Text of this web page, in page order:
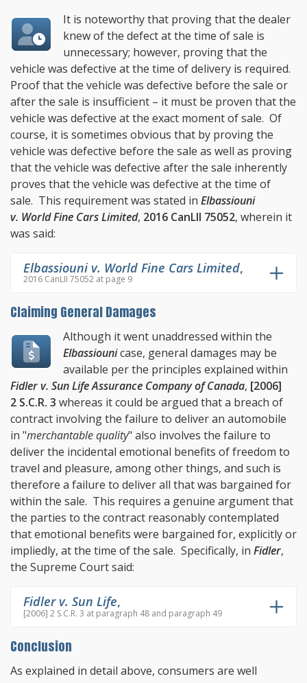
It is noteworthy that proving that the dealer
knew of the defect at the time of sale is
unnecessary; however, proving that the
vehicle was defective at the time of delivery is required.
Proof that the vehicle was defective before the sale or
after the sale is insufficient – it must be proven that the
vehicle was defective at the exact moment of sale. Of
course, it is sometimes obvious that by proving the
vehicle was defective before the sale as well as proving
that the vehicle was defective after the sale inherently
proves that the vehicle was defective at the time of
sale. This requirement was stated in Elbassiouni
v. World Fine Cars Limited, 2016 CanLII 75052, wherein it
was said:
Elbassiouni v. World Fine Cars Limited,
2016 CanLII 75052 at page 9
Claiming General Damages
Although it went unaddressed within the
Elbassiounicase, general damages may be
available per the principles explained within
Fidler v. Sun Life Assurance Company of Canada, [2006]
2 S.C.R. 3 whereas it could be argued that a breach of
contract involving the failure to deliver an automobile
in "merchantable quality" also involves the failure to
deliver the incidental emotional benefits of freedom to
travel and pleasure, among other things, and such is
therefore a failure to deliver all that was bargained for
within the sale. This requires a genuine argument that
the parties to the contract reasonably contemplated
that emotional benefits were bargained for, explicitly or
impliedly, at the time of the sale. Specifically, in Fidler,
the Supreme Court said:
Fidler v. Sun Life,
[2006] 2 S.C.R. 3 at paragraph 48 and paragraph 49
Conclusion
As explained in detail above, consumers are well